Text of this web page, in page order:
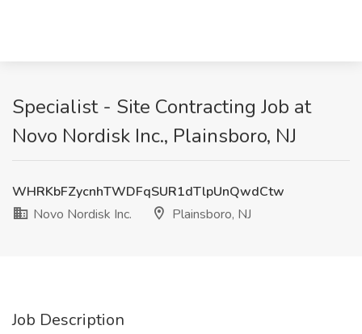
Specialist - Site Contracting Job at
Novo Nordisk Inc., Plainsboro, NJ
WHRKbFZycnhTWDFqSUR1dTlpUnQwdCtw
Novo Nordisk Inc.
Plainsboro, NJ
Job Description